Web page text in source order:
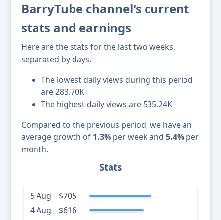
BarryTube channel's current
stats and earnings
Here are the stats for the last two weeks,
separated by days.
The lowest daily views during this period
are 283.70K
The highest daily views are 535.24K
Compared to the previous period, we have an
average growth of 1.3% per week and 5.4% per
month.
Stats
5 Aug
$705
4 Aug
$616